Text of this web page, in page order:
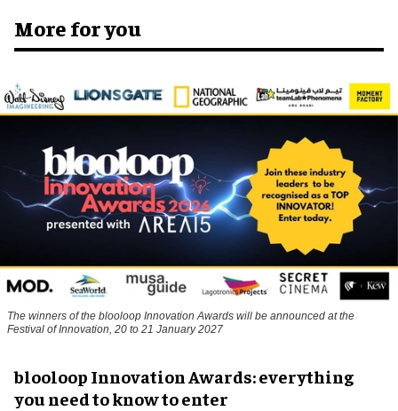
More for you
The winners of the blooloop Innovation Awards will be announced at the
Festival of Innovation, 20 to 21 January 2027
blooloop Innovation Awards: everything
you need to know to enter